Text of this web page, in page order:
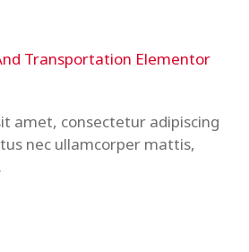
amet, consectetur adipiscing
nec ullamcorper mattis,